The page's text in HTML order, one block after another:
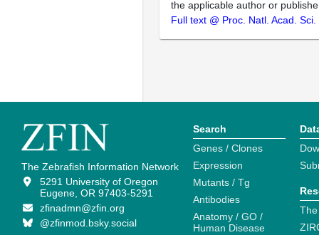
the applicable author or
Full text @ Proc. Natl. Acad. Sci.
The Zebrafish Information Network
5291 University of Oregon
Eugene, OR 97403-5291
zfinadmn@zfin.org
@zfinmod.bsky.social
Search
Genes / Clones
Expression
Mutants / Tg
Antibodies
Anatomy / GO /
Human Disease